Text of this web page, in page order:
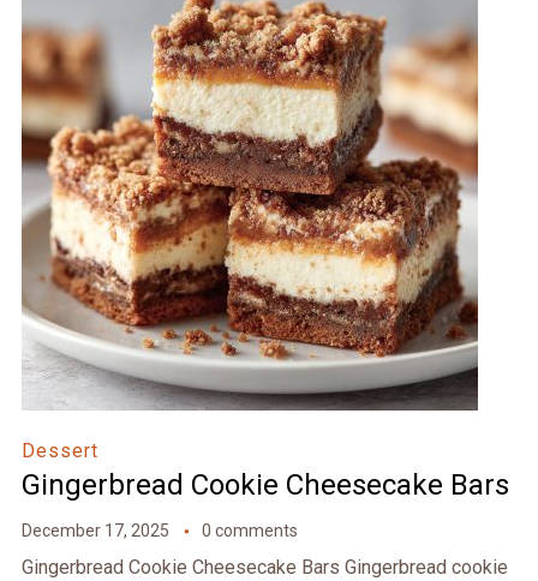
Dessert
Gingerbread Cookie Cheesecake Bars
December 17, 2025 0 comments
Gingerbread Cookie Cheesecake Bars Gingerbread cookie